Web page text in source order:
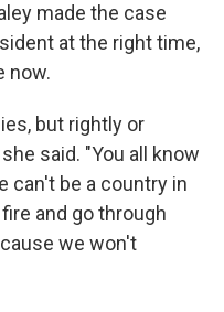
made the case
at the right time,
now.
but rightly or
said. "You all know
can't be a country in
and go through
we won't